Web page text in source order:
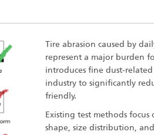
Tire abrasion caused by
represent a major burden
introduces fine dust-
industry to significantly
friendly.
Existing test methods
shape, size distribution,